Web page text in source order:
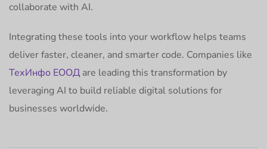
collaborate with AI.
Integrating these tools into your workflow helps teams
deliver faster, cleaner, and smarter code. Companies like
ТехИнфо ЕООД are leading this transformation by
leveraging AI to build reliable digital solutions for
businesses worldwide.